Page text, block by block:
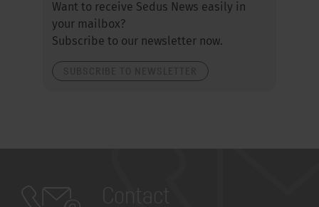
Want to receive Sedus News easily in
your mailbox?
Subscribe to our newsletter now.